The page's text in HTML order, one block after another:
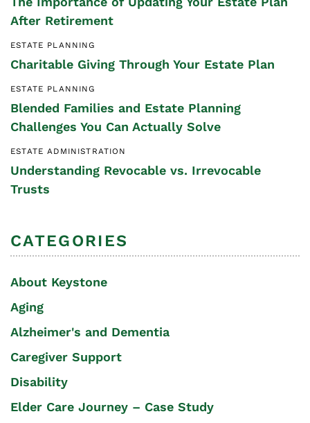
After Retirement
ESTATE PLANNING
Charitable Giving Through Your Estate Plan
ESTATE PLANNING
Blended Families and Estate Planning
Challenges You Can Actually Solve
ESTATE ADMINISTRATION
Understanding Revocable vs. Irrevocable
Trusts
CATEGORIES
About Keystone
Aging
Alzheimer's and Dementia
Caregiver Support
Disability
Elder Care Journey – Case Study